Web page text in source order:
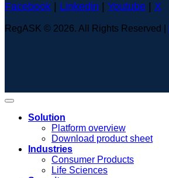
Facebook
Linkedin Youtube X
RegASK © 2026. All Rights Reserved |
Solution
Platform overview
Download product sheet
Industries
Consumer Products
Life Sciences